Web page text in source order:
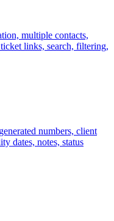
multiple contacts,
links, search, filtering,
numbers, client
dates, notes, status